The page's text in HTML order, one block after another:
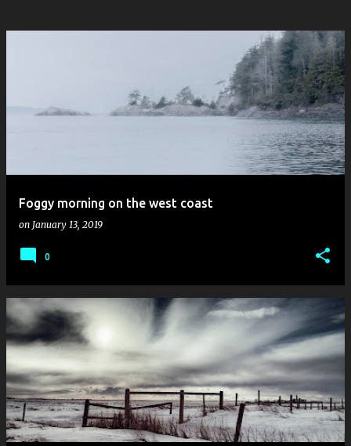
Foggy morning on the west coast
on January 13, 2019
0